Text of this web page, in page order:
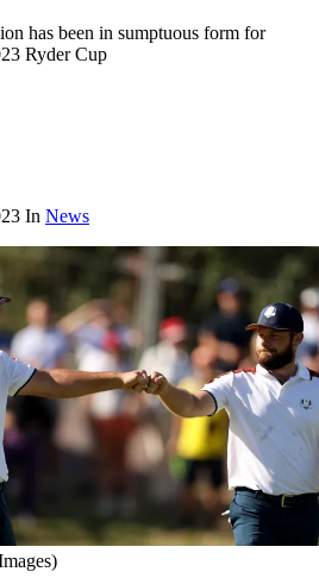
has been in sumptuous form for
Ryder Cup
In News